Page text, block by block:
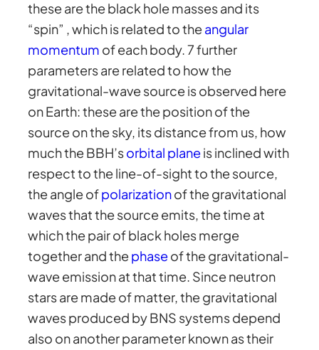
these are the black hole masses and its
“spin” , which is related to theangular
momentum of each body. 7 further
parameters are related to how the
gravitational-wave source is observed here
on Earth: these are the position of the
source on the sky, its distance from us, how
much the BBH’sorbital planeis inclined with
respect to the line-of-sight to the source,
the angle ofpolarizationof the gravitational
waves that the source emits, the time at
which the pair of black holes merge
together and thephaseof the gravitational-
wave emission at that time. Since neutron
stars are made of matter, the gravitational
waves produced by BNS systems depend
also on another parameter known as their